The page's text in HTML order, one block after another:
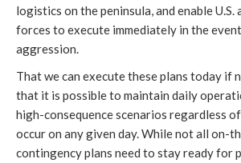
logistics on the peninsula, and enable U.S.
forces to execute immediately in the
aggression.
That we can execute these plans today if
that it is possible to maintain daily
high-consequence scenarios regardless
occur on any given day. While not all on-
contingency plans need to stay ready for